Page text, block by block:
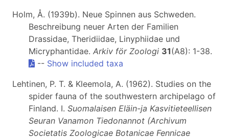
Holm, Å. (1939b). Neue Spinnen aus Schweden.
Beschreibung neuer Arten der Familien
Drassidae, Theridiidae, Linyphiidae und
Micryphantidae. Arkiv för Zoologi 31(A8): 1-38.
-- Show included taxa
Lehtinen, P. T. & Kleemola, A. (1962). Studies on the
spider fauna of the southwestern archipelago of
Finland. I. Suomalaisen Eläin-ja Kasvitieteellisen
Seuran Vanamon Tiedonannot (Archivum
Societatis Zoologicae Botanicae Fennicae